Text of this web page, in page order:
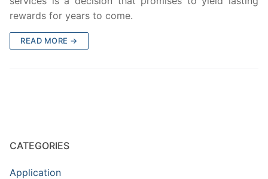
rewards for years to come.
READ MORE →
CATEGORIES
Application